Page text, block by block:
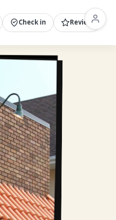
Check in Review